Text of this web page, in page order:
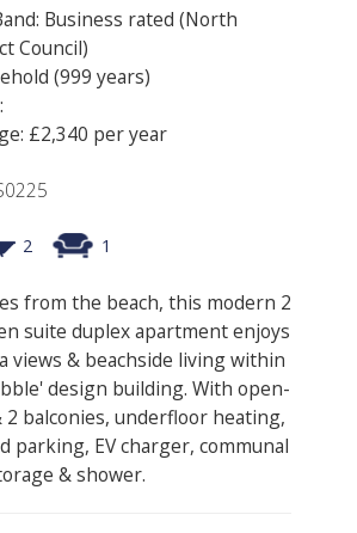
Business rated (North
Council)
(999 years)
£2,340 per year
2 1
from the beach, this modern 2
suite duplex apartment enjoys
views & beachside living within
design building. With open-
2 balconies, underfloor heating,
parking, EV charger, communal
& shower.